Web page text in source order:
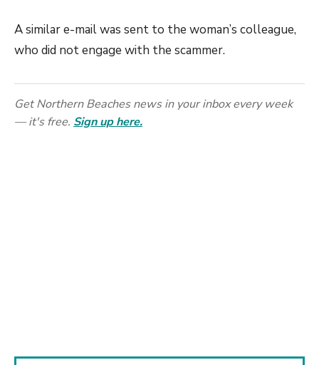
A similar e-mail was sent to the woman’s colleague,
who did not engage with the scammer.
Get Northern Beaches news in your inbox every week
— it's free. Sign up here.